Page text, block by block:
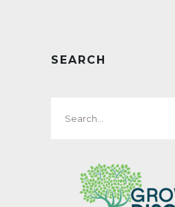
SEARCH
for: